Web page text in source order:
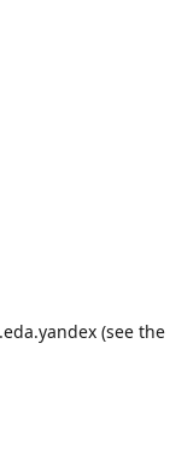
(see the